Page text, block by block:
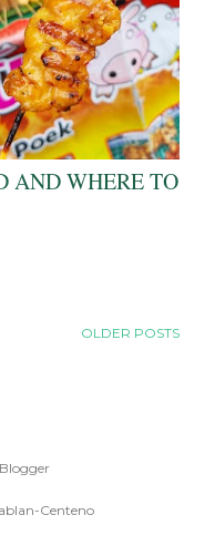
AND WHERE TO
OLDER POSTS
Centeno